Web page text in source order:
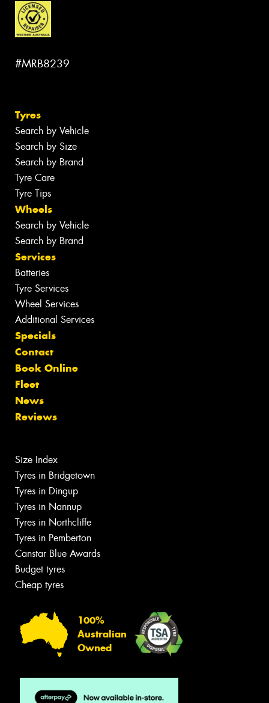
#MRB8239
Tyres
Search by Vehicle
Search by Size
Search by Brand
Tyre Care
Tyre Tips
Wheels
Search by Vehicle
Search by Brand
Services
Batteries
Tyre Services
Wheel Services
Additional Services
Specials
Contact
Book Online
Fleet
News
Reviews
Size Index
Tyres in Bridgetown
Tyres in Dingup
Tyres in Nannup
Tyres in Northcliffe
Tyres in Pemberton
Canstar Blue Awards
Budget tyres
Cheap tyres
100%
Australian
Owned